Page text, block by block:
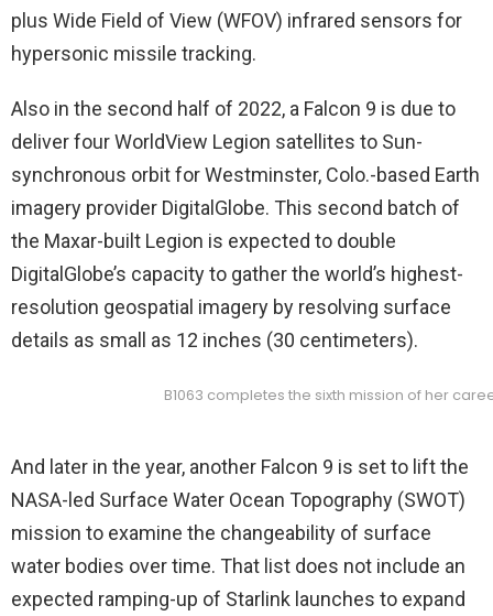
plus Wide Field of View (WFOV) infrared sensors for
hypersonic missile tracking.
Also in the second half of 2022, a Falcon 9 is due to
deliver four WorldView Legion satellites to Sun-
synchronous orbit for Westminster, Colo.-based Earth
imagery provider DigitalGlobe. This second batch of
the Maxar-built Legion is expected to double
DigitalGlobe’s capacity to gather the world’s highest-
resolution geospatial imagery by resolving surface
details as small as 12 inches (30 centimeters).
B1063 completes the sixth mission of her
And later in the year, another Falcon 9 is set to lift the
NASA-led Surface Water Ocean Topography (SWOT)
mission to examine the changeability of surface
water bodies over time. That list does not include an
expected ramping-up of Starlink launches to expand